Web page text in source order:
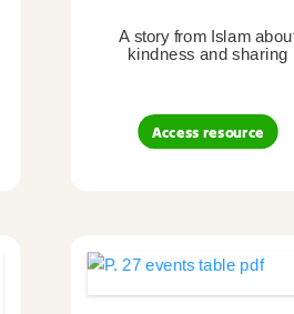
A story from Islam
kindness and sharing
Access resource